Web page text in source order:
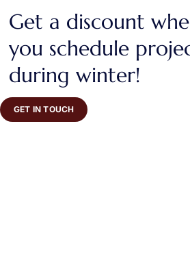
regularly to prevent dirt buildup.
since strong water streams can
fibers. If fading appears after
the design using the same stencil
Whenever possible, place the mat
porch. Protection from direct rain
preserves color and reduces wear.
Get a discount
you schedule
during winter!
GET IN TOUCH